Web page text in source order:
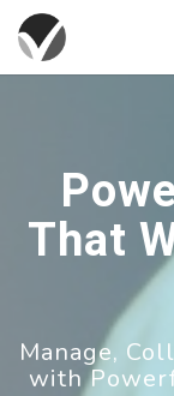
That
Manage,
with